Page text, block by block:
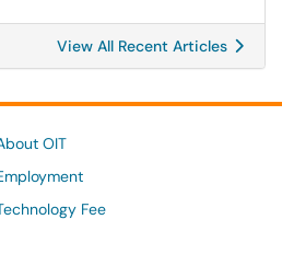
View All Recent Articles
OIT
Fee